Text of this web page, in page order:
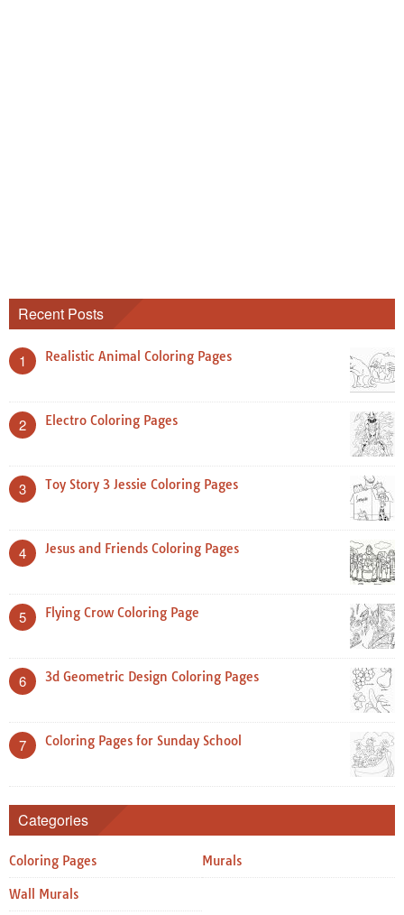
Recent Posts
1 Realistic Animal Coloring Pages
2 Electro Coloring Pages
3 Toy Story 3 Jessie Coloring Pages
4 Jesus and Friends Coloring Pages
5 Flying Crow Coloring Page
6 3d Geometric Design Coloring Pages
7 Coloring Pages for Sunday School
Categories
Coloring Pages Murals
Wall Murals